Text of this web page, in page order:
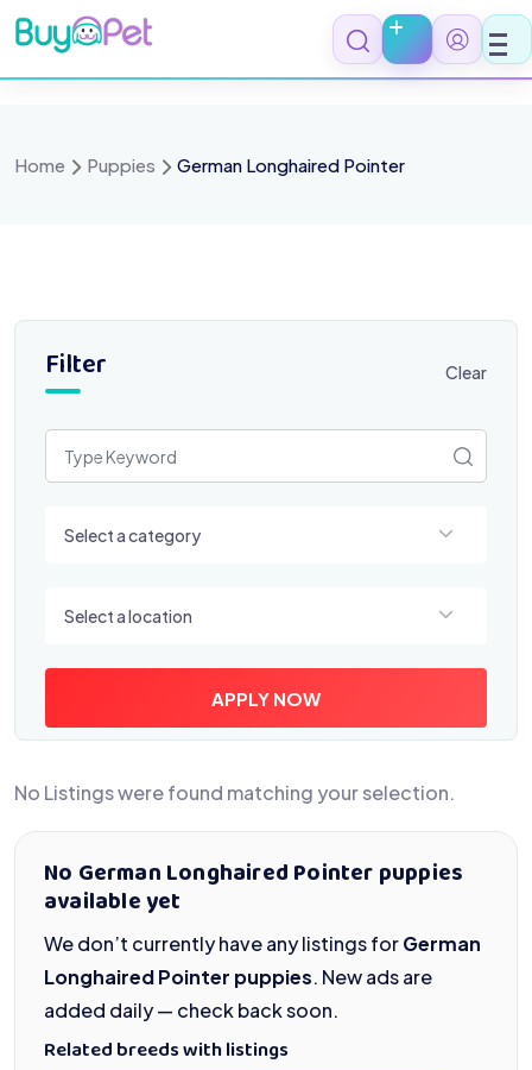
Skip
to
content
Home Puppies German Longhaired Pointer
Filter Clear
Select a category
Select a location
APPLY NOW
No Listings were found matching your selection.
No German Longhaired Pointer puppies
available yet
We don’t currently have any listings forGerman
Longhaired Pointer puppies. New ads are
added daily — check back soon.
Related breeds with listings